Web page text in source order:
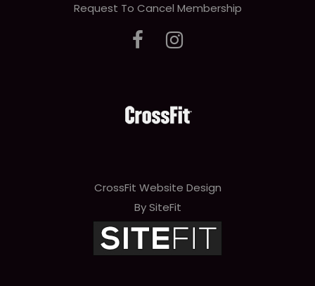
Request To Cancel Membership
CrossFit Website Design
By SiteFit